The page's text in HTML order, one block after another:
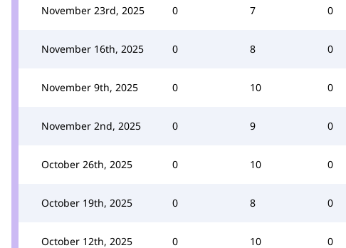
November 23rd, 2025 0 7 0
November 16th, 2025 0 8 0
November 9th, 2025 0 10 0
November 2nd, 2025 0 9 0
October 26th, 2025 0 10 0
October 19th, 2025 0 8 0
October 12th, 2025 0 10 0